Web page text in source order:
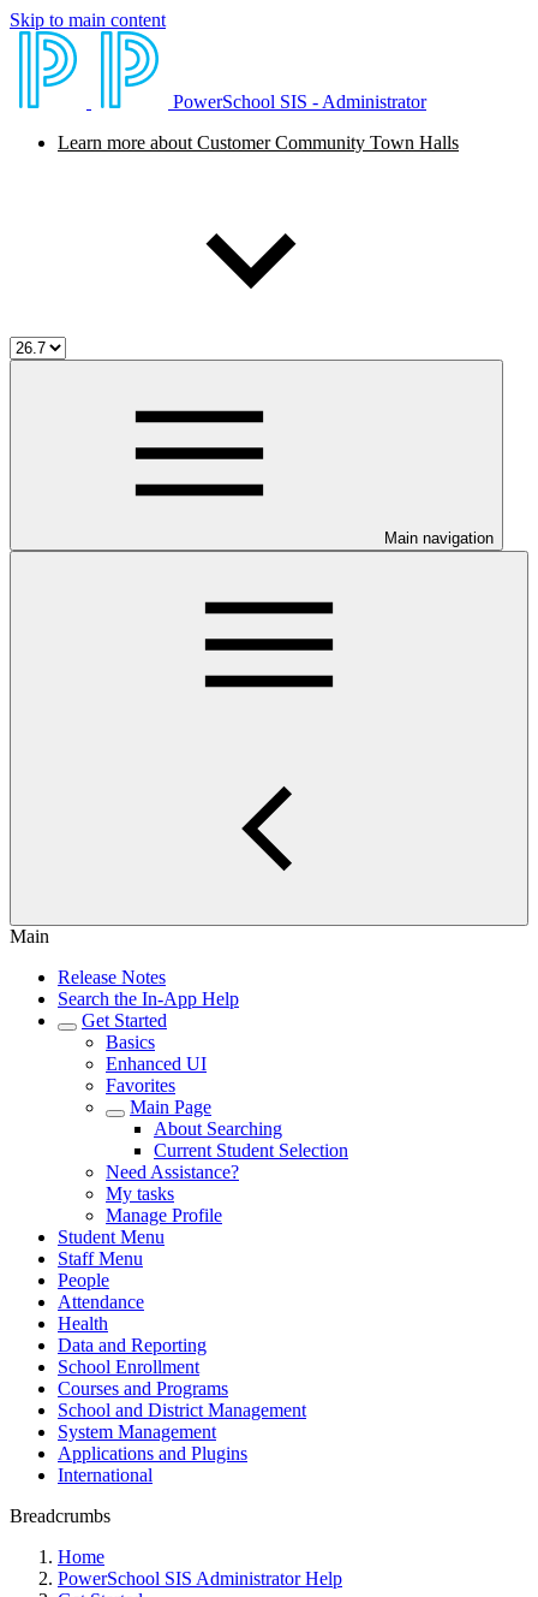
Skip to main content
PowerSchool SIS - Administrator
Learn more about Customer Community Town Halls
Main navigation
Main
Release Notes
Search the In-App Help
Get Started
Basics
Enhanced UI
Favorites
Main Page
About Searching
Current Student Selection
Need Assistance?
My tasks
Manage Profile
Student Menu
Staff Menu
People
Attendance
Health
Data and Reporting
School Enrollment
Courses and Programs
School and District Management
System Management
Applications and Plugins
International
Breadcrumbs
Home
PowerSchool SIS Administrator Help